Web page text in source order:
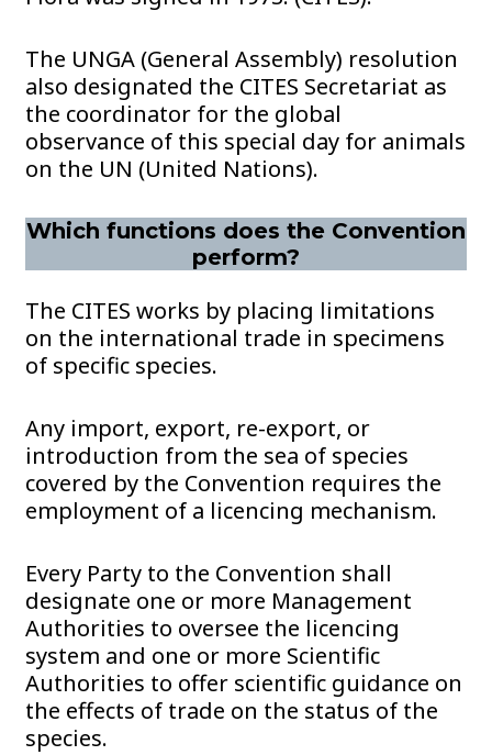
The UNGA (General Assembly) resolution
also designated the CITES Secretariat as
the coordinator for the global
observance of this special day for animals
on the UN (United Nations).
Which functions does the Convention
perform?
The CITES works by placing limitations
on the international trade in specimens
of specific species.
Any import, export, re-export, or
introduction from the sea of species
covered by the Convention requires the
employment of a licencing mechanism.
Every Party to the Convention shall
designate one or more Management
Authorities to oversee the licencing
system and one or more Scientific
Authorities to offer scientific guidance on
the effects of trade on the status of the
species.